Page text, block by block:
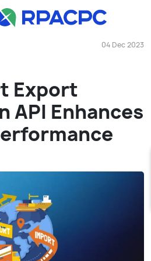
How Import Export Verification API Enhances Business Performance...
04 Dec 2023
Export
API Enhances